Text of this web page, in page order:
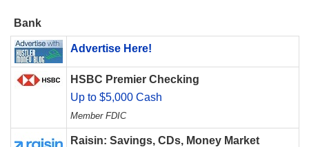
Bank
Advertise Here!
HSBC Premier Checking
Up to $5,000 Cash
Member FDIC
Raisin: Savings, CDs, Money Market